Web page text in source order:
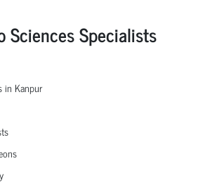
Sciences Specialists
in Kanpur